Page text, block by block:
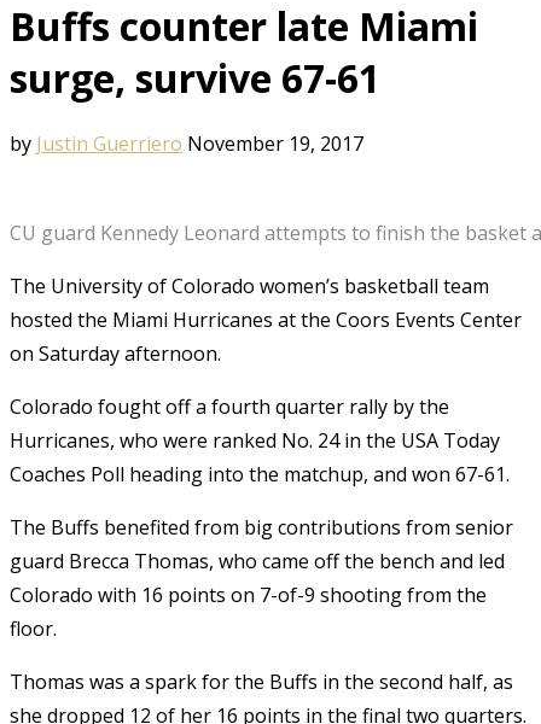
Buffs counter late Miami
surge, survive 67-61
by Justin Guerriero November 19, 2017
CU guard Kennedy Leonard attempts to finish the basket
The University of Colorado women’s basketball team
hosted the Miami Hurricanes at the Coors Events Center
on Saturday afternoon.
Colorado fought off a fourth quarter rally by the
Hurricanes, who were ranked No. 24 in the USA Today
Coaches Poll heading into the matchup, and won 67-61.
The Buffs benefited from big contributions from senior
guard Brecca Thomas, who came off the bench and led
Colorado with 16 points on 7-of-9 shooting from the
floor.
Thomas was a spark for the Buffs in the second half, as
she dropped 12 of her 16 points in the final two quarters.